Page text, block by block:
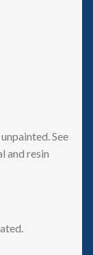
See
and resin